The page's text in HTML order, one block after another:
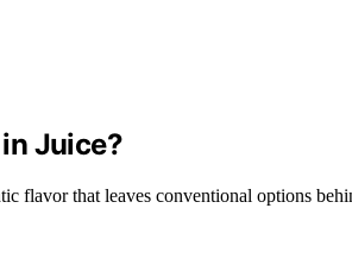
Juice?
flavor that leaves conventional options